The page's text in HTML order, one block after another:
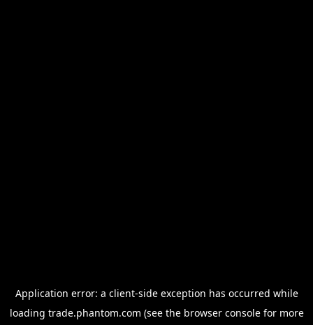
Application error: a client-side exception has occurred while
loading trade.phantom.com (see the browser consolefor more